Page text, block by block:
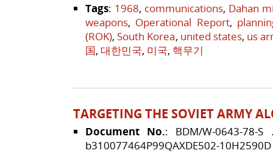
Tags: 1968, communications, Dahan
weapons, Operational Report,
(ROK), South Korea, united states, us
国, 대한민국, 미국, 핵무기
TARGETING THE SOVIET ARMY
Document No.: BDM/W-0643-78-
b310077464P99QAXDE502-10H2590D